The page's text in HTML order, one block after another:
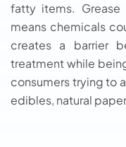
fatty items. Grease
means chemicals
creates a barrier
treatment while
consumers trying to
edibles, natural